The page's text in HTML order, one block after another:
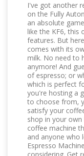
I've got another
on the Fully
an absolute
like the KF6, this
features. But
comes with its
milk. No need to
anymore! And
of espresso; or
which is perfect
you're hosting a
to choose from,
satisfy your
shop in your
coffee machine
and anyone who
Espresso